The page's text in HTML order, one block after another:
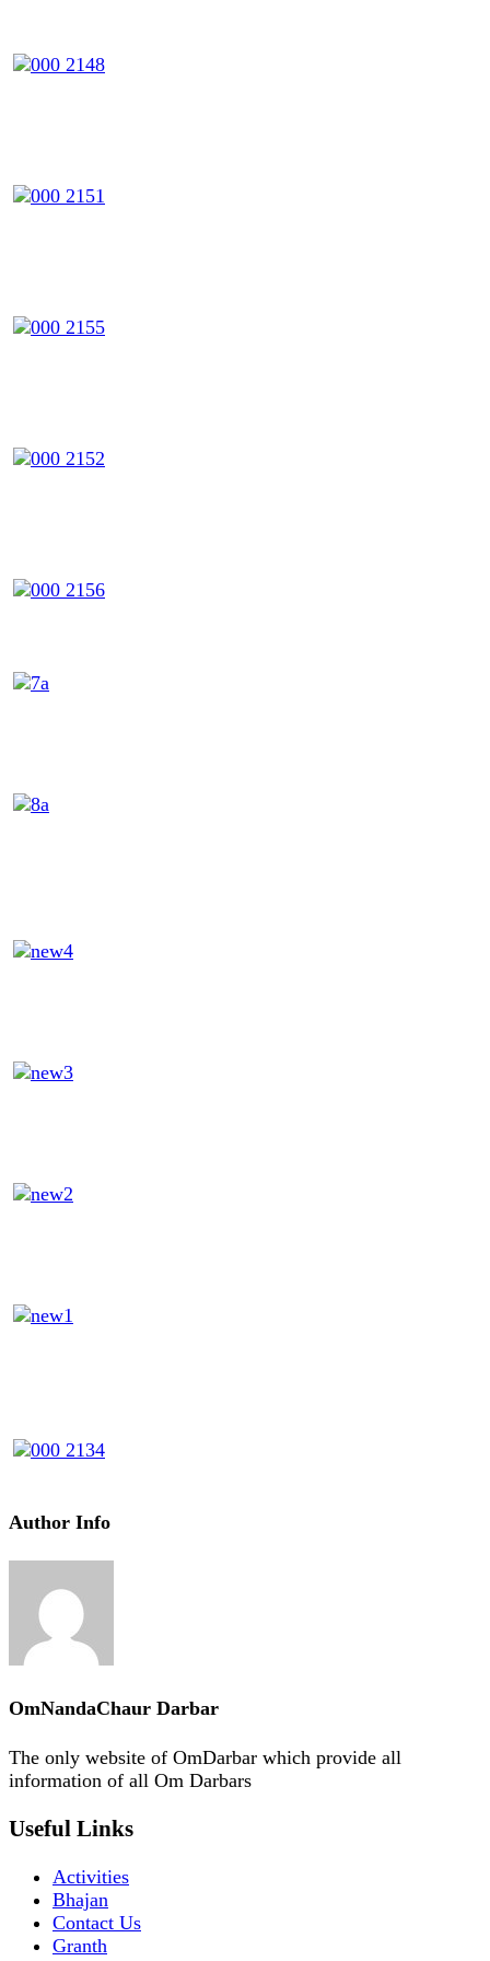
Author Info
OmNandaChaur Darbar
The only website of OmDarbar which provide all
information of all Om Darbars
Useful Links
Activities
Bhajan
Contact Us
Granth